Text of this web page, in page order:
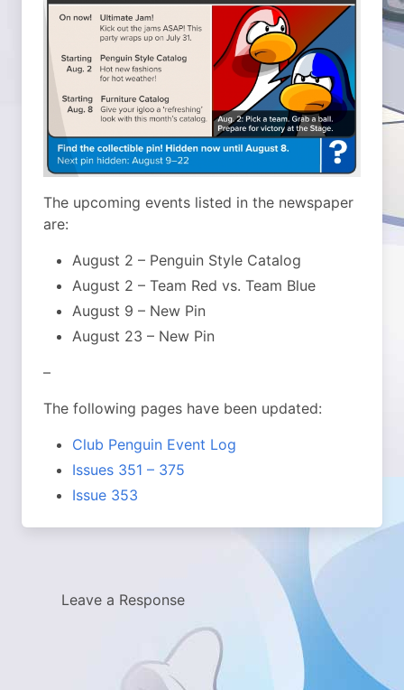
The upcoming events listed in the newspaper
are:
August 2 – Penguin Style Catalog
August 2 – Team Red vs. Team Blue
August 9 – New Pin
August 23 – New Pin
–
The following pages have been updated:
Club Penguin Event Log
Issues 351 – 375
Issue 353
Leave a Response